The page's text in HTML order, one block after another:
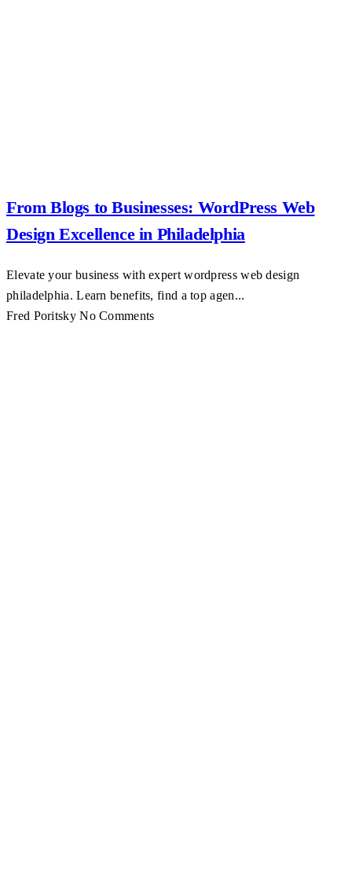
From Blogs to Businesses: WordPress Web
Design Excellence in Philadelphia
Elevate your business with expert wordpress web design
philadelphia. Learn benefits, find a top agen...
Fred Poritsky No Comments